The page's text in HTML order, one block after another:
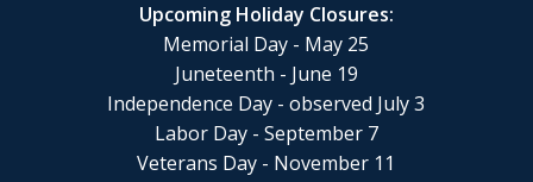
Upcoming Holiday Closures:
Memorial Day - May 25
Juneteenth - June 19
Independence Day - observed July 3
Labor Day - September 7
Veterans Day - November 11